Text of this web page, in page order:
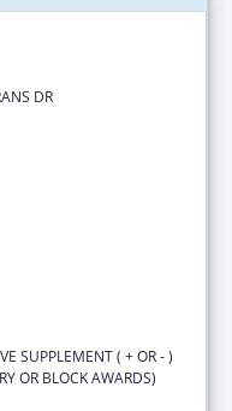
DR
SUPPLEMENT ( + OR - )
OR BLOCK AWARDS)